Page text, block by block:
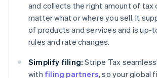
and collects the right amount of tax
matter what or where you sell. It
of products and services and is up-
rules and rate changes.
Simplify filing: Stripe Tax
with filing partners, so your global